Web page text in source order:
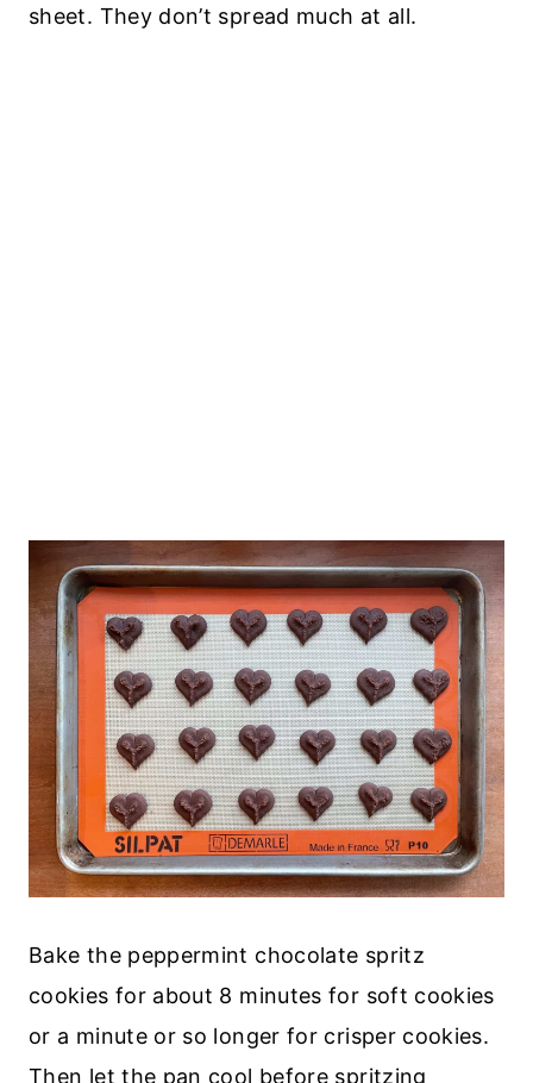
sheet. They don’t spread much at all.
Bake the peppermint chocolate spritz
cookies for about 8 minutes for soft cookies
or a minute or so longer for crisper cookies.
Then let the pan cool before spritzing